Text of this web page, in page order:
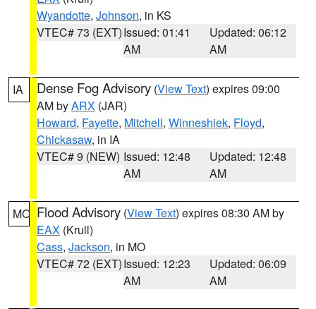
Wyandotte, Johnson, in KS
VTEC# 73 (EXT)Issued: 01:41
AM
Updated: 06:12
AM
IA Dense Fog Advisory (View Text) expires 09:00
AM byARX (JAR)
Howard, Fayette, Mitchell, Winneshiek, Floyd,
Chickasaw, in IA
VTEC# 9 (NEW) Issued: 12:48
AM
Updated: 12:48
AM
MO Flood Advisory (View Text) expires 08:30 AM by
EAX (Krull)
Cass, Jackson, in MO
VTEC# 72 (EXT)Issued: 12:23
AM
Updated: 06:09
AM